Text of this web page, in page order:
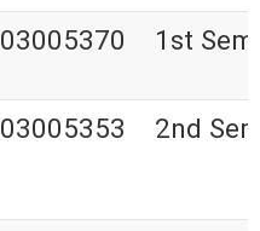
03005370 1st
03005353 2nd